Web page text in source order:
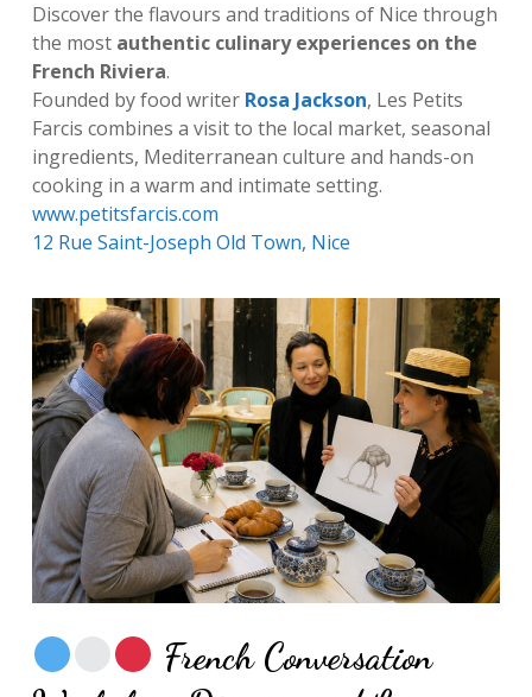
Discover the flavours and traditions of Nice through
the most authentic culinary experiences on the
French Riviera.
Founded by food writer Rosa Jackson, Les Petits
Farcis combines a visit to the local market, seasonal
ingredients, Mediterranean culture and hands-on
cooking in a warm and intimate setting.
www.petitsfarcis.com
12 Rue Saint-Joseph Old Town, Nice
French Conversation